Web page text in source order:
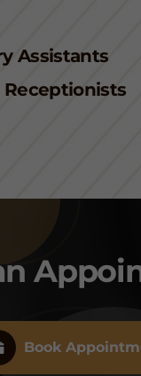
Assistants
Book